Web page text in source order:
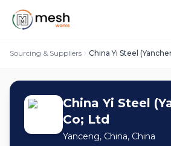
Sourcing & Suppliers China Yi Steel
China Yi Steel
Co; Ltd
Yanceng, China, China